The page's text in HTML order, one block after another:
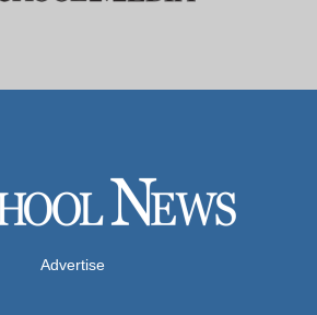
Advertise